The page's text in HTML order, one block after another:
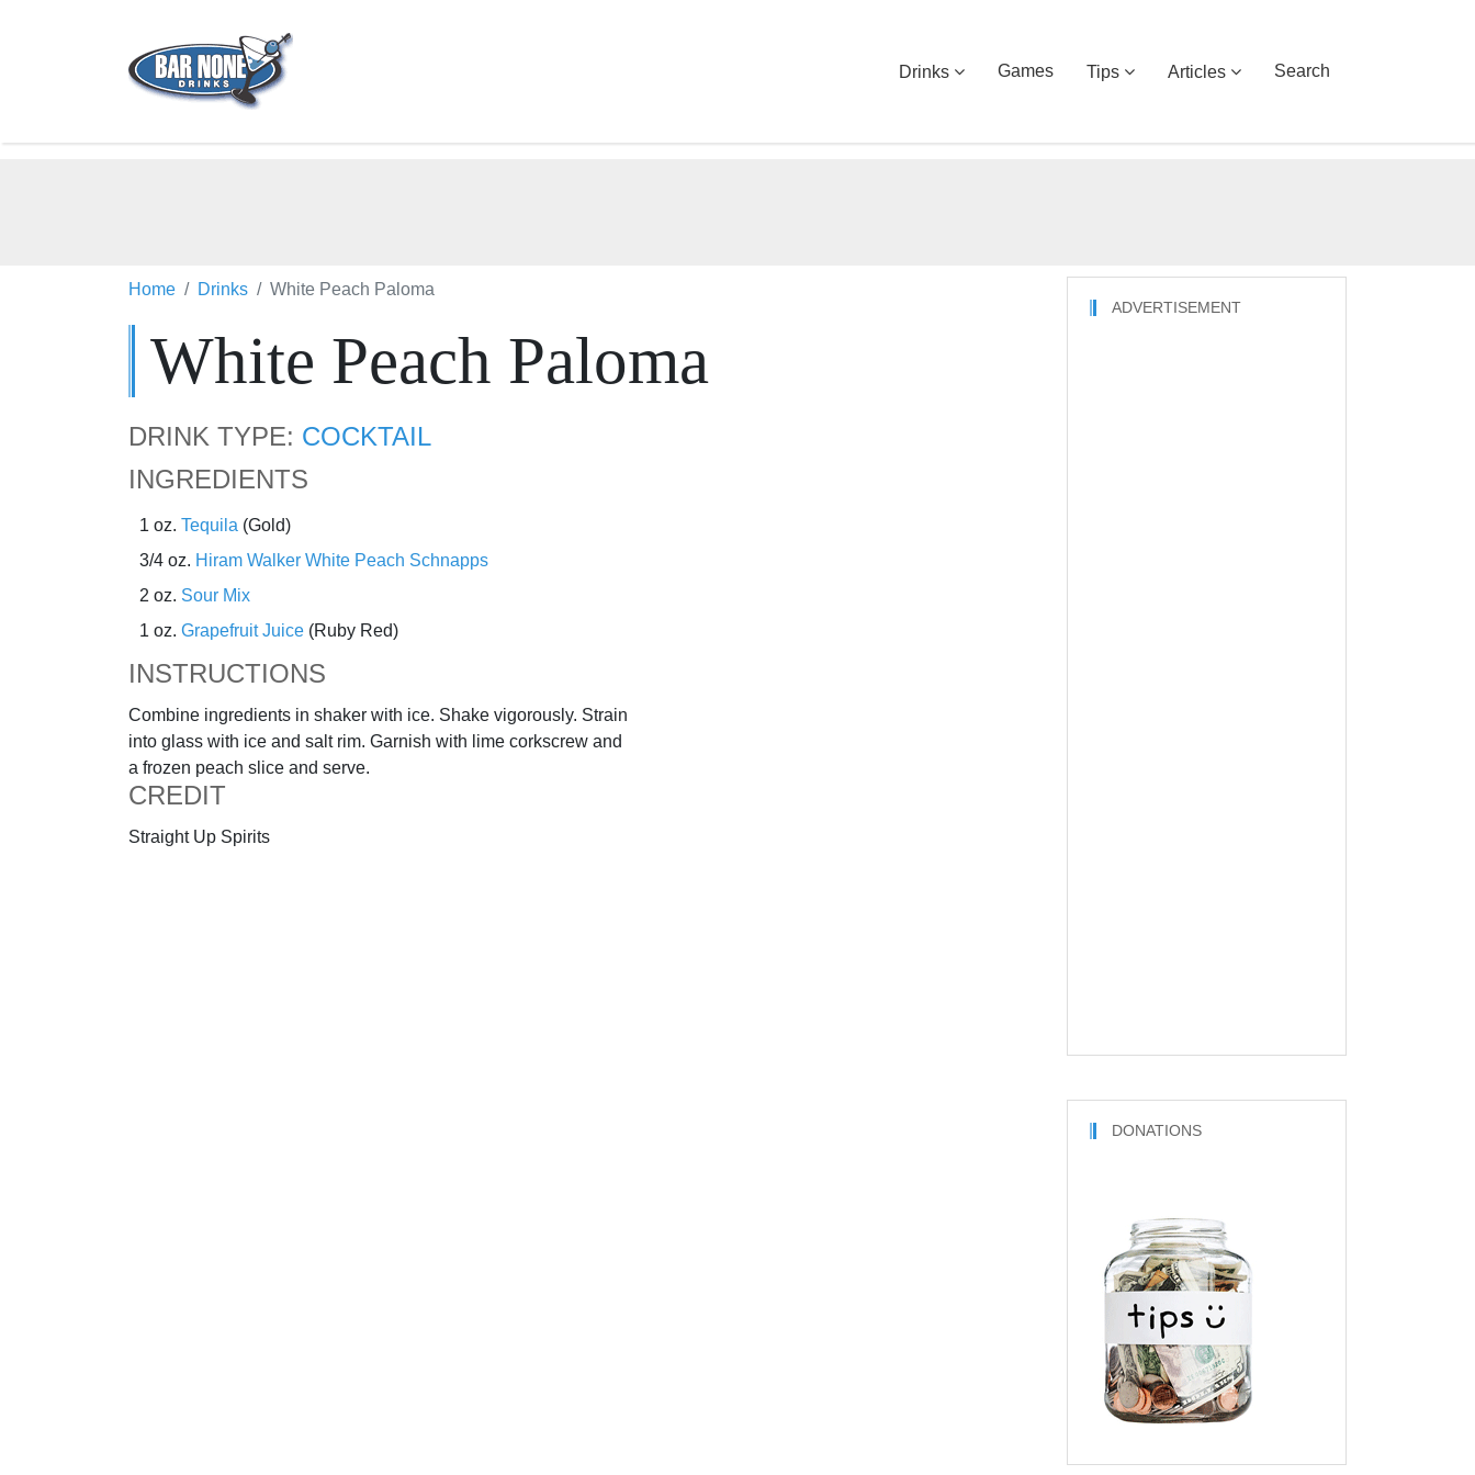
Drinks Games Tips Articles Search
Home Drinks White Peach Paloma
White Peach Paloma
DRINK TYPE: COCKTAIL
INGREDIENTS
1 oz. Tequila (Gold)
3/4 oz. Hiram Walker White Peach Schnapps
2 oz. Sour Mix
1 oz. Grapefruit Juice (Ruby Red)
INSTRUCTIONS
Combine ingredients in shaker with ice. Shake vigorously. Strain
into glass with ice and salt rim. Garnish with lime corkscrew and
a frozen peach slice and serve.
CREDIT
Straight Up Spirits
ADVERTISEMENT
DONATIONS